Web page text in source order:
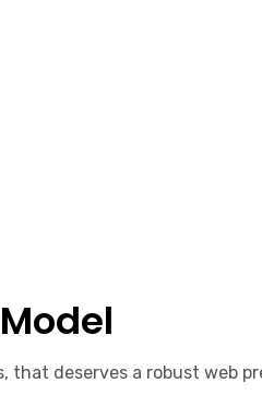
that deserves a robust web